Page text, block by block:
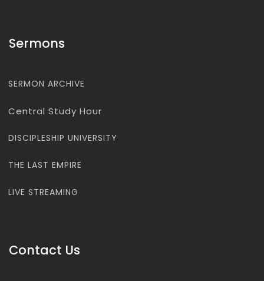
Sermons
SERMON ARCHIVE
Central Study Hour
DISCIPLESHIP UNIVERSITY
THE LAST EMPIRE
LIVE STREAMING
Contact Us